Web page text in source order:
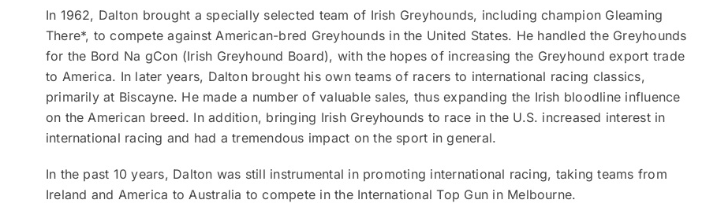
In 1962, Dalton brought a specially selected team of Irish Greyhounds, including champion Gleaming
There*, to compete against American-bred Greyhounds in the United States. He handled the Greyhounds
for the Bord Na gCon (Irish Greyhound Board), with the hopes of increasing the Greyhound export trade
to America. In later years, Dalton brought his own teams of racers to international racing classics,
primarily at Biscayne. He made a number of valuable sales, thus expanding the Irish bloodline influence
on the American breed. In addition, bringing Irish Greyhounds to race in the U.S. increased interest in
international racing and had a tremendous impact on the sport in general.
In the past 10 years, Dalton was still instrumental in promoting international racing, taking teams from
Ireland and America to Australia to compete in the International Top Gun in Melbourne.